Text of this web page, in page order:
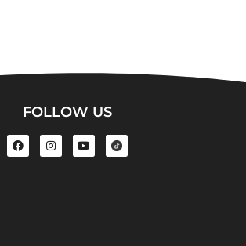
FOLLOW US